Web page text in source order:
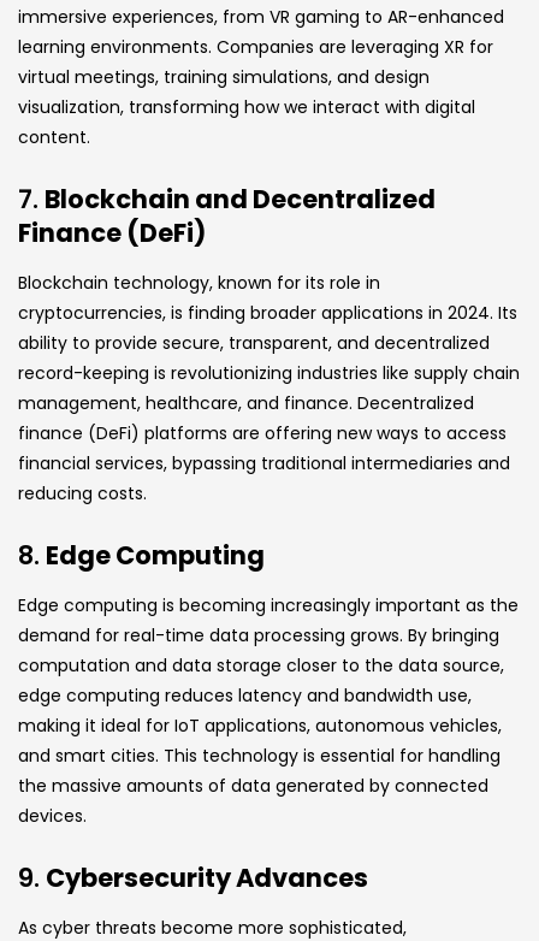
immersive experiences, from VR gaming to AR-enhanced
learning environments. Companies are leveraging XR for
virtual meetings, training simulations, and design
visualization, transforming how we interact with digital
content.
7. Blockchain and Decentralized
Finance (DeFi)
Blockchain technology, known for its role in
cryptocurrencies, is finding broader applications in 2024. Its
ability to provide secure, transparent, and decentralized
record-keeping is revolutionizing industries like supply chain
management, healthcare, and finance. Decentralized
finance (DeFi) platforms are offering new ways to access
financial services, bypassing traditional intermediaries and
reducing costs.
8. Edge Computing
Edge computing is becoming increasingly important as the
demand for real-time data processing grows. By bringing
computation and data storage closer to the data source,
edge computing reduces latency and bandwidth use,
making it ideal for IoT applications, autonomous vehicles,
and smart cities. This technology is essential for handling
the massive amounts of data generated by connected
devices.
9. Cybersecurity Advances
As cyber threats become more sophisticated,